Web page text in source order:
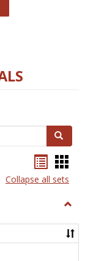
Search
listcard
view
Collapse all sets